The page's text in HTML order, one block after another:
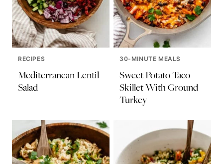
RECIPES
Mediterranean Lentil
Salad
30-MINUTE MEALS
Sweet Potato Taco
Skillet With Ground
Turkey